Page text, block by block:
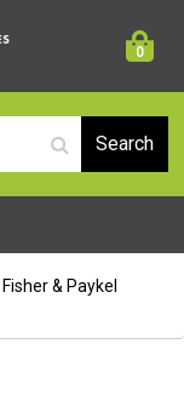
0
Fisher & Paykel